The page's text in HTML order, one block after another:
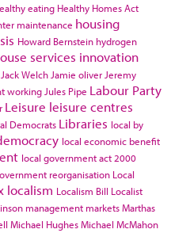
eating Healthy Homes Act
maintenance housing
Howard Bernstein hydrogen
services innovation
Jack Welch Jamie oliver Jeremy
working Jules Pipe Labour Party
Leisure leisure centres
Democrats Libraries local by
local economic benefit
local government act 2000
reorganisation Local
localism Localism Bill Localist
management marketsMarthas
Michael HughesMichael McMahon